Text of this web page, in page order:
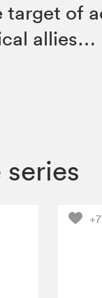
target of
allies…